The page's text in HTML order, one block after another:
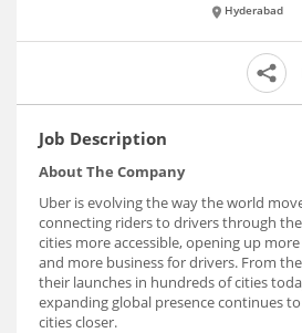
Hyderabad
Job Description
About The Company
Uber is evolving the way the world
connecting riders to drivers through
cities more accessible, opening up
and more business for drivers. From
their launches in hundreds of cities
expanding global presence continues
cities closer.